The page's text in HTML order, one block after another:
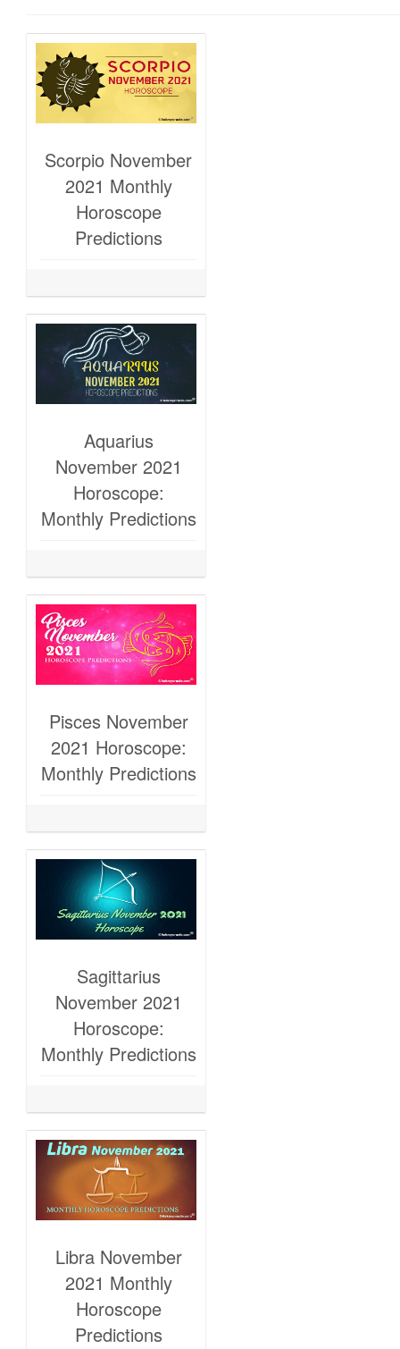
Scorpio November
2021 Monthly
Horoscope
Predictions
Aquarius
November 2021
Horoscope:
Monthly Predictions
Pisces November
2021 Horoscope:
Monthly Predictions
Sagittarius
November 2021
Horoscope:
Monthly Predictions
Libra November
2021 Monthly
Horoscope
Predictions